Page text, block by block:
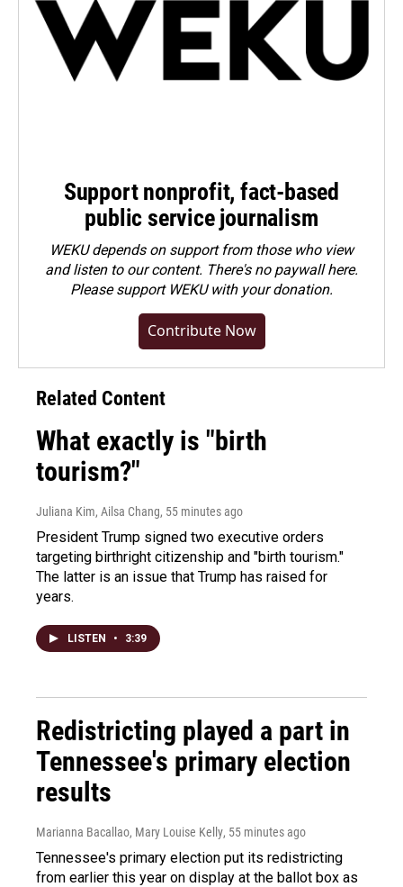
Support nonprofit, fact-based
public service journalism
WEKU depends on support from those who view
and listen to our content. There's no paywall here.
Pleasesupport WEKU with your donation.
Contribute Now
Related Content
What exactly is "birth
tourism?"
Juliana Kim, Ailsa Chang, 55 minutes ago
President Trump signed two executive orders
targeting birthright citizenship and "birth tourism."
The latter is an issue that Trump has raised for
years.
LISTEN • 3:39
Redistricting played a part in
Tennessee's primary election
results
Marianna Bacallao, Mary Louise Kelly, 55 minutes ago
Tennessee's primary election put its redistricting
from earlier this year on display at the ballot box as